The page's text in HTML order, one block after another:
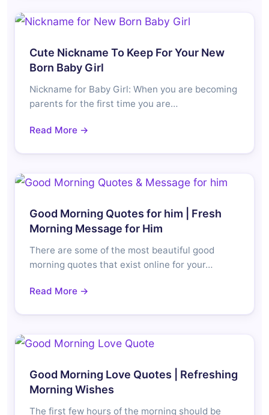
Cute Nickname To Keep For Your New
Born Baby Girl
Nickname for Baby Girl: When you are becoming
parents for the first time you are…
Read More →
Good Morning Quotes for him | Fresh
Morning Message for Him
There are some of the most beautiful good
morning quotes that exist online for your…
Read More →
Good Morning Love Quotes | Refreshing
Morning Wishes
The first few hours of the morning should be